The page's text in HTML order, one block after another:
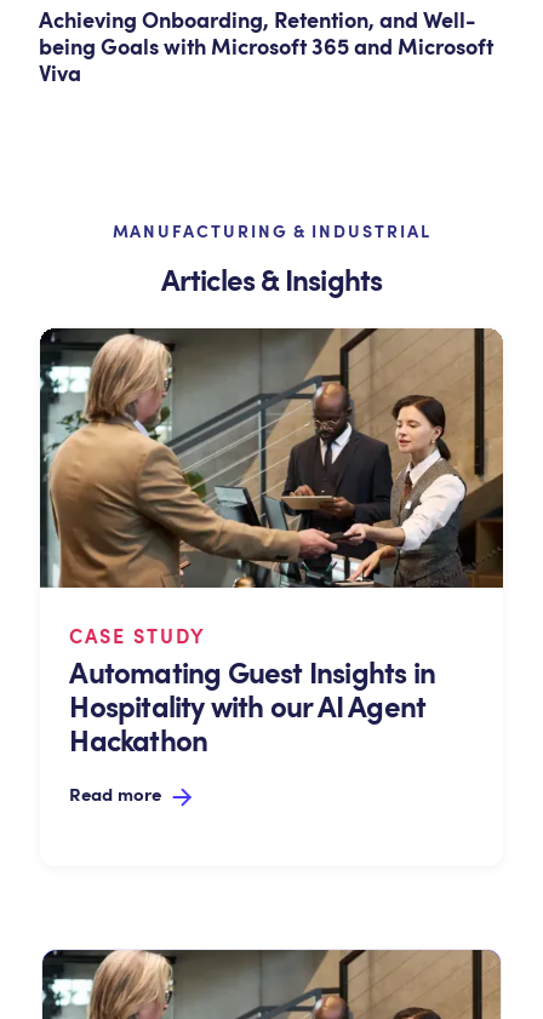
Achieving Onboarding, Retention, and Well-
being Goals with Microsoft 365 and Microsoft
Viva
MANUFACTURING & INDUSTRIAL
Articles & Insights
CASE STUDY
Automating Guest Insights in
Hospitality with our AI Agent
Hackathon
Read more